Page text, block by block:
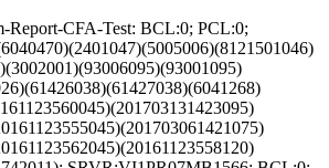
Report-CFA-Test: BCL:0; PCL:0;